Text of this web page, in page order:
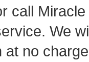
call
We
at no